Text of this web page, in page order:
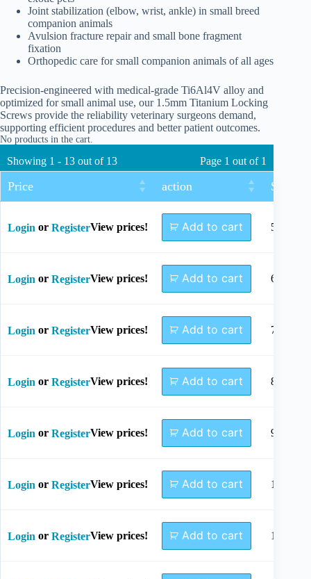
Joint stabilization (elbow, wrist, ankle) in small breed
companion animals
Avulsion fracture repair and small bone fragment
fixation
Orthopedic care for small companion animals of all ages
Precision-engineered with medical-grade Ti6Al4V alloy and
optimized for small animal use, our 1.5mm Titanium Locking
Screws provide the reliability veterinary surgeons demand,
supporting efficient procedures and better patient outcomes.
No products in the cart.
Showing 1 - 13 out of 13 Page 1 out of 1
Price action Size
Login or RegisterView prices! Add to cart 5mm
Login or RegisterView prices! Add to cart 6mm
Login or RegisterView prices! Add to cart 7mm
Login or RegisterView prices! Add to cart 8mm
Login or RegisterView prices! Add to cart 9mm
Login or RegisterView prices! Add to cart 10mm
Login or RegisterView prices! Add to cart 12mm